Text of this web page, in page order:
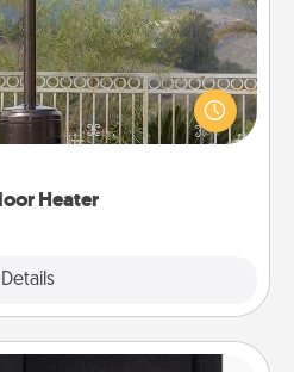
Heater
Details
will allow you to spend time
as the weather gets colder.